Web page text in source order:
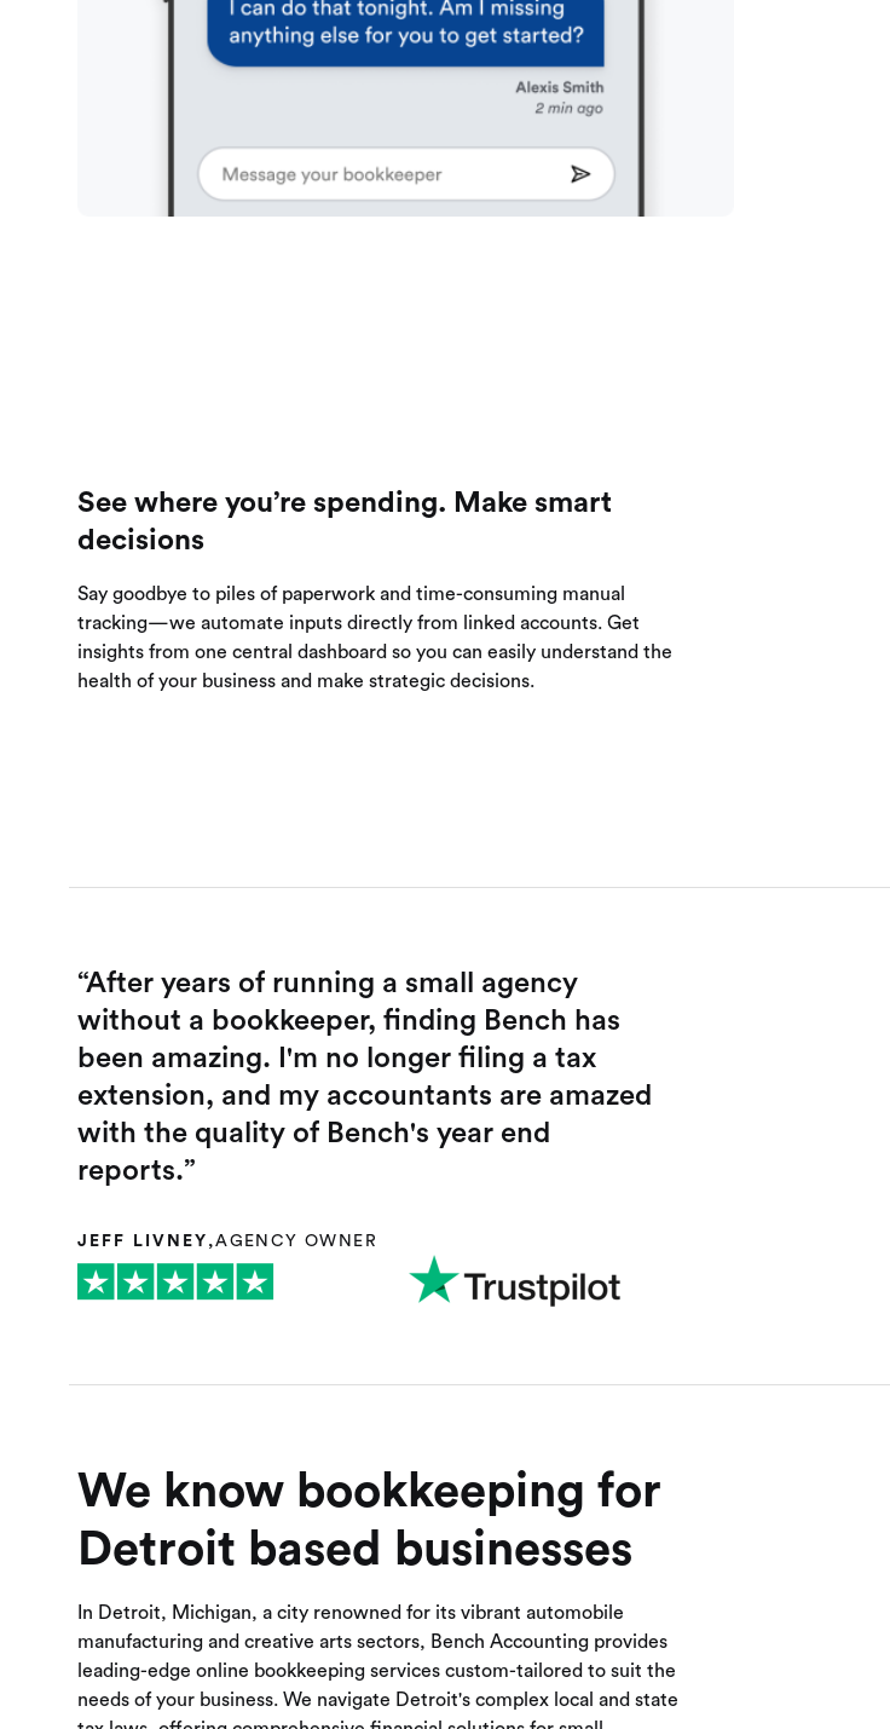
See where you’re spending. Make smart
decisions
Say goodbye to piles of paperwork and time-consuming manual
tracking—we automate inputs directly from linked accounts. Get
insights from one central dashboard so you can easily understand the
health of your business and make strategic decisions.
“After years of running a small agency
without a bookkeeper, finding Bench has
been amazing. I'm no longer filing a tax
extension, and my accountants are amazed
with the quality of Bench's year end
reports.”
JEFF LIVNEY ,AGENCY OWNER
We know bookkeeping for
Detroit based businesses
In Detroit, Michigan, a city renowned for its vibrant automobile
manufacturing and creative arts sectors, Bench Accounting provides
leading-edge online bookkeeping services custom-tailored to suit the
needs of your business. We navigate Detroit's complex local and state